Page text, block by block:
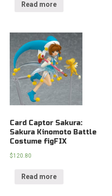
Read more
Card Captor Sakura:
Sakura Kinomoto Battle
Costume figFIX
$120.80
Read more